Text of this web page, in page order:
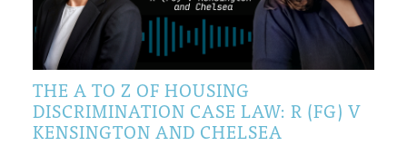
THE A TO Z OF HOUSING
DISCRIMINATION CASE LAW: R (FG) V
KENSINGTON AND CHELSEA